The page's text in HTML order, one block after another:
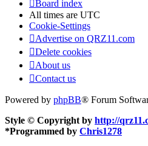
Board index
All times are UTC
Cookie-Settings
Advertise on QRZ11.com
Delete cookies
About us
Contact us
Powered by phpBB® Forum
Style © Copyright by http://
*Programmed by Chris1278